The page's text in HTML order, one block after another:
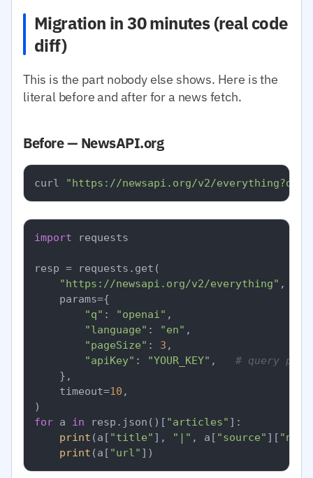
Migration in 30 minutes (real code
diff)
This is the part nobody else shows. Here is the
literal before and after for a news fetch.
Before — NewsAPI.org
curl "https://newsapi.org/v2/
import requests
resp = requests.get(
"https://newsapi.org/v2/everything" ,
    params={
"q" : "openai" ,
"language" : "en" ,
"pageSize" : 3 ,
"apiKey" : "YOUR_KEY" , # query
    },
    timeout=
10 ,
for a in resp.json()[ "articles" ]:
print (a[ "title" ], "|" , a[ "source" ][
print (a[ "url"